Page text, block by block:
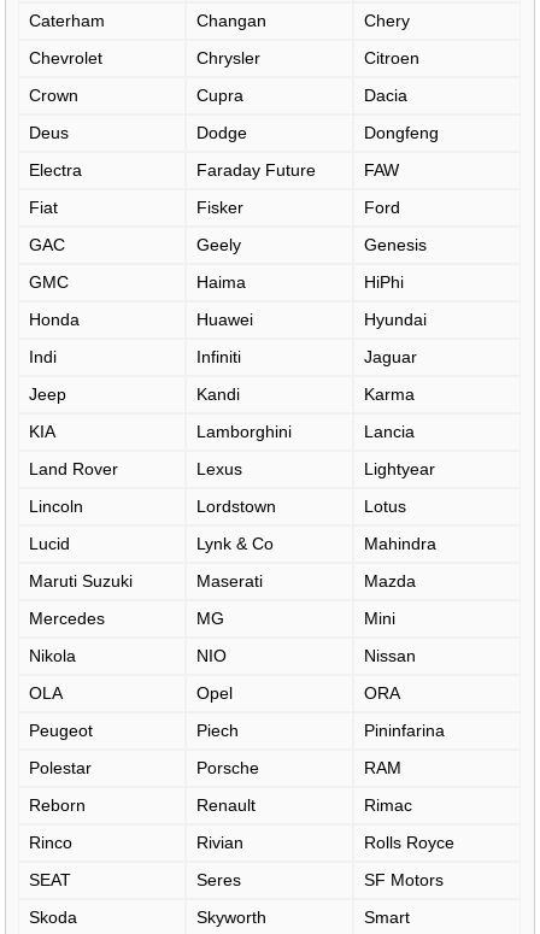
Caterham
Changan
Chery
Chevrolet
Chrysler
Citroen
Crown
Cupra
Dacia
Deus
Dodge
Dongfeng
Electra
Faraday Future
FAW
Fiat
Fisker
Ford
GAC
Geely
Genesis
GMC
Haima
HiPhi
Honda
Huawei
Hyundai
Indi
Infiniti
Jaguar
Jeep
Kandi
Karma
KIA
Lamborghini
Lancia
Land Rover
Lexus
Lightyear
Lincoln
Lordstown
Lotus
Lucid
Lynk & Co
Mahindra
Maruti Suzuki
Maserati
Mazda
Mercedes
MG
Mini
Nikola
NIO
Nissan
OLA
Opel
ORA
Peugeot
Piech
Pininfarina
Polestar
Porsche
RAM
Reborn
Renault
Rimac
Rinco
Rivian
Rolls Royce
SEAT
Seres
SF Motors
Skoda
Skyworth Smart